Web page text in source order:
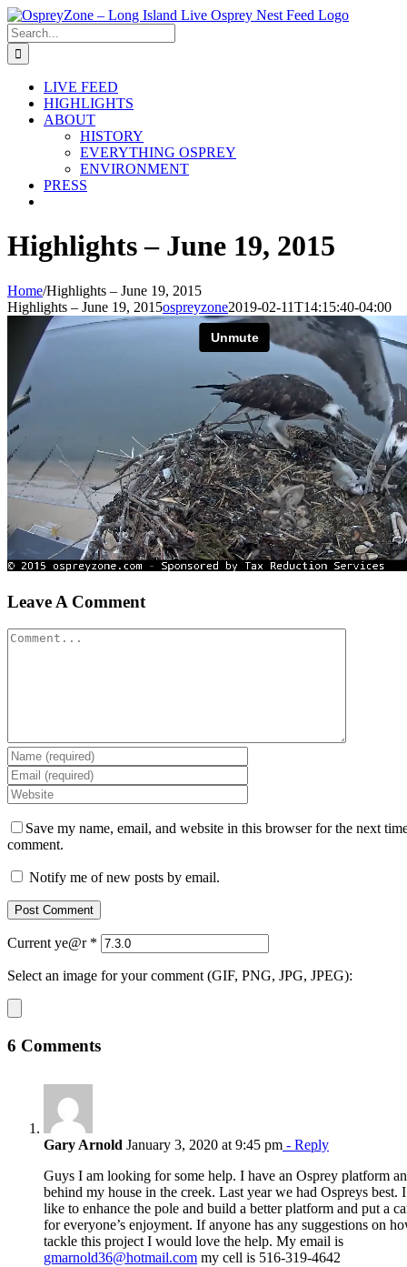
Skip
to
content
Search
for:
LIVE FEED
HIGHLIGHTS
ABOUT
HISTORY
EVERYTHING OSPREY
ENVIRONMENT
PRESS
Highlights – June 19, 2015
Home/Highlights – June 19, 2015
Highlights – June 19, 2015ospreyzone2019-02-11T14:15:40-04:00
Leave A Comment
Comment
Save my name, email, and website in this browser for the next
comment.
Notify me of new posts by email.
Current ye@r *
Select an image for your comment (GIF, PNG, JPG, JPEG):
6 Comments
Gary Arnold January 3, 2020 at 9:45 pm - Reply
Guys I am looking for some help. I have an Osprey platform
behind my house in the creek. Last year we had Ospreys best.
like to enhance the pole and build a better platform and put a
for everyone’s enjoyment. If anyone has any suggestions on
tackle this project I would love the help. My email is
gmarnold36@hotmail.com my cell is 516-319-4642